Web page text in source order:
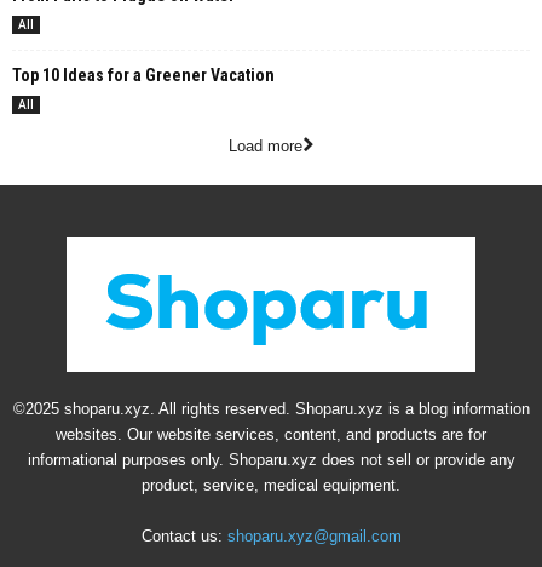
All
Top 10 Ideas for a Greener Vacation
All
Load more
©2025 shoparu.xyz. All rights reserved. Shoparu.xyz is a blog information
websites. Our website services, content, and products are for
informational purposes only. Shoparu.xyz does not sell or provide any
product, service, medical equipment.
Contact us: shoparu.xyz@gmail.com